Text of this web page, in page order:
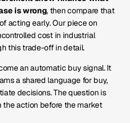
is wrong, then compare that
acting early. Our piece on
cost in industrial
this trade-off in detail.
an automatic buy signal. It
a shared language for buy,
decisions. The question is
the action beforethe market